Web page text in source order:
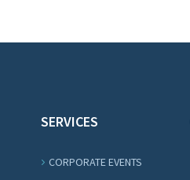
SERVICES
CORPORATE EVENTS